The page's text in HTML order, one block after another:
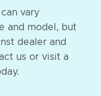
vary
and model, but
dealer and
us or visit a